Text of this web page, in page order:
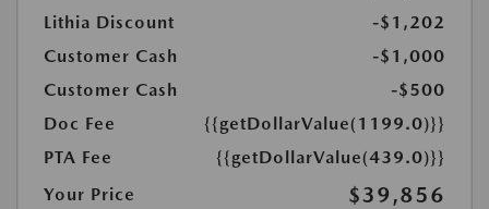
Lithia Discount
-$1,202
Customer Cash
-$1,000
Customer Cash
-$500
Doc Fee
{{getDollarValue(1199.0)}}
PTA Fee
{{getDollarValue(439.0)}}
Your Price
$39,856